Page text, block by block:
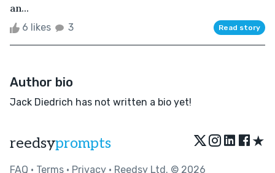
an...
6 likes 3 Read story
Author bio
Jack Diedrich has not written a bio yet!
reedsyprompts ★
FAQ • Terms • Privacy • Reedsy Ltd. © 2026